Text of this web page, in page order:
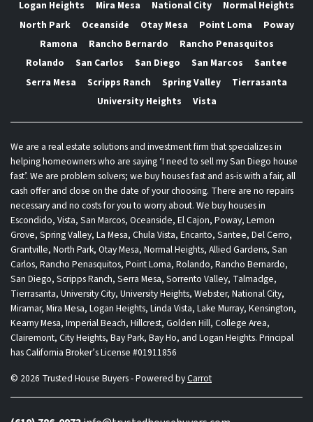
Logan Heights
Mira Mesa National City
Normal Heights
North Park
Oceanside Otay Mesa Point Loma
Poway
Ramona
Rancho Bernardo
Rancho Penasquitos
Rolando
San Carlos San Diego San Marcos
Santee
Serra Mesa
Scripps Ranch Spring Valley
Tierrasanta
University Heights
Vista
We are a real estate solutions and investment firm that specializes in
helping homeowners who are saying ‘I need to sell my San Diego house
fast’. We are problem solvers; we buy houses fast and as-is with a fair, all
cash offer and close on the date of your choosing. There are no repairs
necessary and no costs for you to worry about. We buy houses in
Escondido, Vista, San Marcos, Oceanside, El Cajon, Poway, Lemon
Grove, Spring Valley, La Mesa, Chula Vista, Encanto, Santee, Del Cerro,
Grantville, North Park, Otay Mesa, Normal Heights, Allied Gardens, San
Carlos, Rancho Penasquitos, Point Loma, Rolando, Rancho Bernardo,
San Diego, Scripps Ranch, Serra Mesa, Sorrento Valley, Talmadge,
Tierrasanta, University City, University Heights, Webster, National City,
Miramar, Mira Mesa, Logan Heights, Linda Vista, Lake Murray, Kensington,
Kearny Mesa, Imperial Beach, Hillcrest, Golden Hill, College Area,
Clairemont, City Heights, Bay Park, Bay Ho, and Logan Heights. Principal
has California Broker’s License #01911856
© 2026 Trusted House Buyers - Powered byCarrot